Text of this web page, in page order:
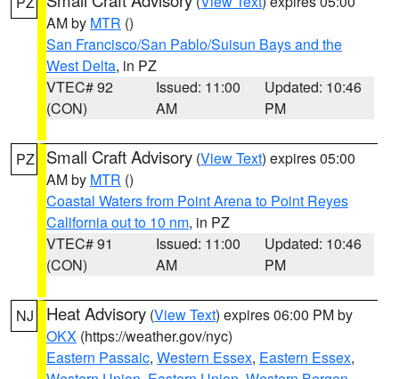
AM by MTR ()
San Francisco/San Pablo/Suisun Bays and the
West Delta, in PZ
VTEC# 92
(CON)
Issued: 11:00
AM
Updated: 10:46
PM
PZ Small Craft Advisory (View Text) expires 05:00
AM by MTR ()
Coastal Waters from Point Arena to Point Reyes
California out to 10 nm, in PZ
VTEC# 91
(CON)
Issued: 11:00
AM
Updated: 10:46
PM
NJ Heat Advisory (View Text) expires 06:00 PM by
OKX (https://weather.gov/nyc)
Eastern Passaic, Western Essex, Eastern Essex,